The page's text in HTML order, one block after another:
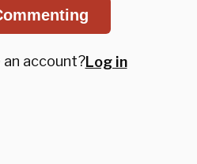
account?Log in